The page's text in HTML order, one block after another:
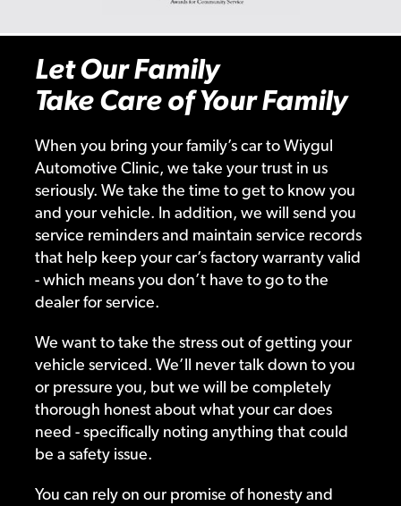
Let Our Family
Take Care of Your Family
When you bring your family’s car to Wiygul
Automotive Clinic, we take your trust in us
seriously. We take the time to get to know you
and your vehicle. In addition, we will send you
service reminders and maintain service records
that help keep your car’s factory warranty valid
- which means you don’t have to go to the
dealer for service.
We want to take the stress out of getting your
vehicle serviced. We’ll never talk down to you
or pressure you, but we will be completely
thorough honest about what your car does
need - specifically noting anything that could
be a safety issue.
You can rely on our promise of honesty and